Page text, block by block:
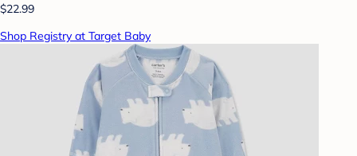
$22.99
Shop Registry at Target Baby